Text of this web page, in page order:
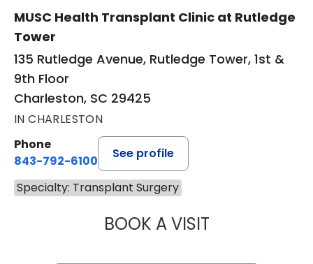
MUSC Health Transplant Clinic at Rutledge
Tower
135 Rutledge Avenue, Rutledge Tower, 1st &
9th Floor
Charleston, SC 29425
IN CHARLESTON
Phone
843-792-6100
See profile
Specialty: Transplant Surgery
BOOK A VISITDIEGO DI